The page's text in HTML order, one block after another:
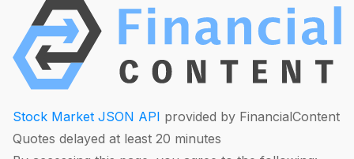
Stock Market JSON API provided by FinancialContent
Quotes delayed at least 20 minutes